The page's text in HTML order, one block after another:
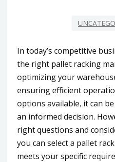
In today’s competitive
the right pallet racking
optimizing your
ensuring efficient
options available, it can
an informed decision.
right questions and
you can select a pallet
meets your specific